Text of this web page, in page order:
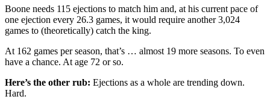
Boone needs 115 ejections to match him and, at his current pace of
one ejection every 26.3 games, it would require another 3,024
games to (theoretically) catch the king.
At 162 games per season, that’s … almost 19 more seasons. To even
have a chance. At age 72 or so.
Here’s the other rub: Ejections as a whole are trending down.
Hard.